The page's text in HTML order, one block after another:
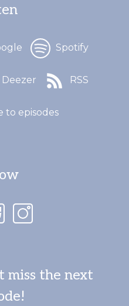
Spotify
Deezer RSS
to episodes
miss the next